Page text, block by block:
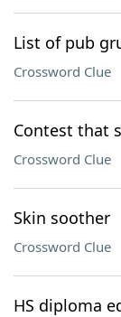
List of pub
Crossword Clue
Contest that
Crossword Clue
Skin soother
Crossword Clue
HS diploma